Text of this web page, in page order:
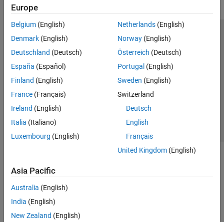
Europe
Belgium (English)
Denmark (English)
Deutschland (Deutsch)
España (Español)
Finland (English)
France (Français)
Ireland (English)
Italia (Italiano)
Luxembourg (English)
Netherlands(English)
Norway(English)
Österreich (Deutsch)
Portugal (English)
Sweden (English)
Switzerland
Deutsch
English
Français
United Kingdom(English)
Asia Pacific
Australia (English)
India (English)
New Zealand (English)
Trust Center Trademarks Privacy Policy
Preventing Piracy
Application Status
Modern Slavery Act Transparency Statement
Contact Us
© 1994-2026 The MathWorks, Inc.
Select a Web Site